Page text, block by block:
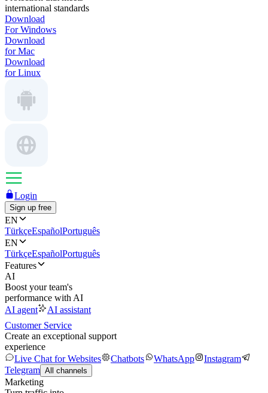
international standards
Download
For Windows
Download
for Mac
Download
for Linux
Login
Sign up free
EN
TürkçeEspañolPortuguês
EN
TürkçeEspañolPortuguês
Features
AI
Boost your team's
performance with AI
AI agent
AI assistant
Customer Service
Create an exceptional support
experience
Live Chat for Websites
Chatbots WhatsApp
Instagram
Telegram All channels
Marketing